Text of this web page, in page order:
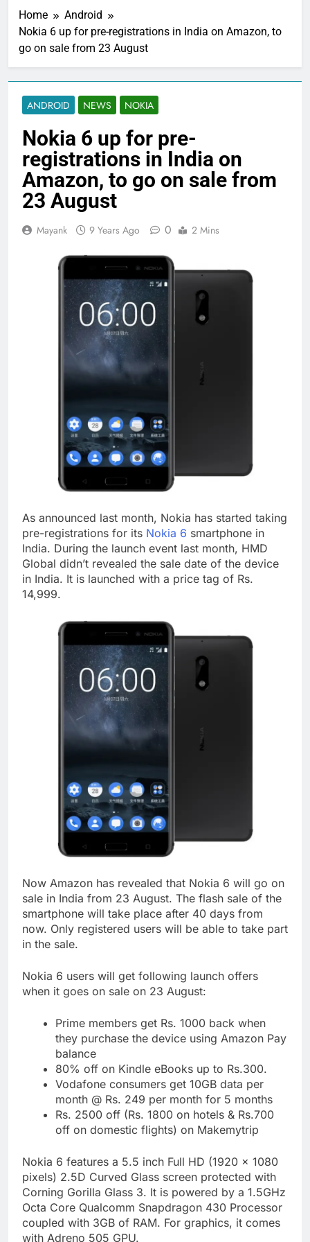
Home
Android
Nokia 6 up for pre-registrations in India on Amazon, to
go on sale from 23 August
ANDROID NEWS NOKIA
Nokia 6 up for pre-
registrations in India on
Amazon, to go on sale from
23 August
Mayank 9 Years Ago 0 2 Mins
As announced last month, Nokia has started taking
pre-registrations for its Nokia 6 smartphone in
India. During the launch event last month, HMD
Global didn’t revealed the sale date of the device
in India. It is launched with a price tag of Rs.
14,999.
Now Amazon has revealed that Nokia 6 will go on
sale in India from 23 August. The flash sale of the
smartphone will take place after 40 days from
now. Only registered users will be able to take part
in the sale.
Nokia 6 users will get following launch offers
when it goes on sale on 23 August:
Prime members get Rs. 1000 back when
they purchase the device using Amazon Pay
balance
80% off on Kindle eBooks up to Rs.300.
Vodafone consumers get 10GB data per
month @ Rs. 249 per month for 5 months
Rs. 2500 off (Rs. 1800 on hotels & Rs.700
off on domestic flights) on Makemytrip
Nokia 6 features a 5.5 inch Full HD (1920 x 1080
pixels) 2.5D Curved Glass screen protected with
Corning Gorilla Glass 3. It is powered by a 1.5GHz
Octa Core Qualcomm Snapdragon 430 Processor
coupled with 3GB of RAM. For graphics, it comes
with Adreno 505 GPU.